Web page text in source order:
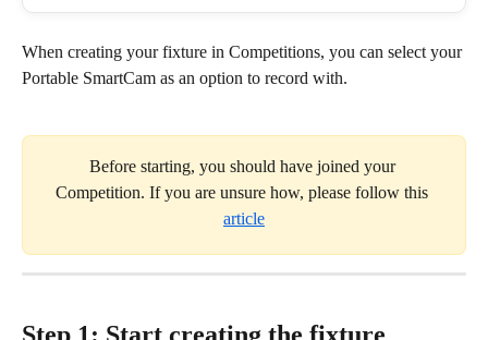
When creating your fixture in Competitions, you can select your
Portable SmartCam as an option to record with.
Before starting, you should have joined your
Competition. If you are unsure how, please follow this
article